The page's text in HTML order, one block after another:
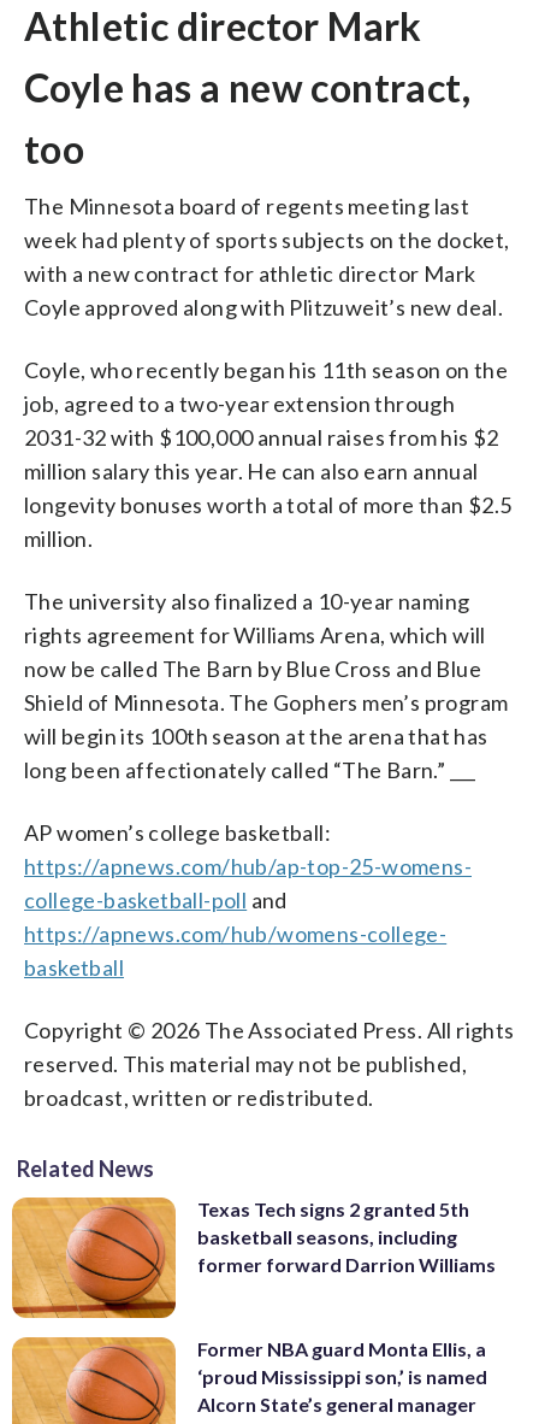
Athletic director Mark
Coyle has a new contract,
too
The Minnesota board of regents meeting last
week had plenty of sports subjects on the docket,
with a new contract for athletic director Mark
Coyle approved along with Plitzuweit’s new deal.
Coyle, who recently began his 11th season on the
job, agreed to a two-year extension through
2031-32 with $100,000 annual raises from his $2
million salary this year. He can also earn annual
longevity bonuses worth a total of more than $2.5
million.
The university also finalized a 10-year naming
rights agreement for Williams Arena, which will
now be called The Barn by Blue Cross and Blue
Shield of Minnesota. The Gophers men’s program
will begin its 100th season at the arena that has
long been affectionately called “The Barn.” ___
AP women’s college basketball:
https://apnews.com/hub/ap-top-25-womens-
college-basketball-poll and
https://apnews.com/hub/womens-college-
basketball
Copyright © 2026 The Associated Press. All rights
reserved. This material may not be published,
broadcast, written or redistributed.
Related News
Texas Tech signs 2 granted 5th
basketball seasons, including
former forward Darrion Williams
Former NBA guard Monta Ellis, a
‘proud Mississippi son,’ is named
Alcorn State’s general manager